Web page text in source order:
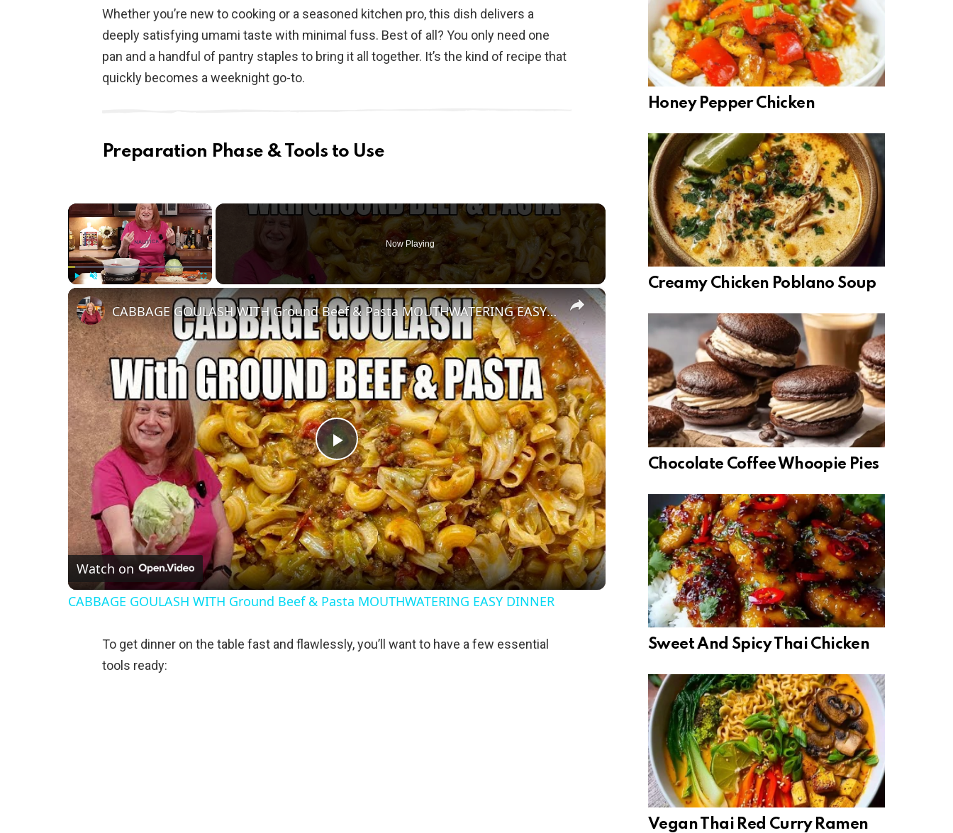
Whether you’re new to cooking or a seasoned kitchen pro, this dish delivers a
deeply satisfying umami taste with minimal fuss. Best of all? You only need one
pan and a handful of pantry staples to bring it all together. It’s the kind of recipe that
quickly becomes a weeknight go-to.
Preparation Phase & Tools to Use
×
Unmute Fullscreen
Now Playing
×
P
l
a
y
CABBAGE GOULASH WITH Ground Beef & Pasta MOUTHWATERING EASY DINNER
Watch on
CABBAGE GOULASH WITH Ground Beef & Pasta MOUTHWATERING EASY DINNER
To get dinner on the table fast and flawlessly, you’ll want to have a few essential
tools ready:
Honey Pepper Chicken
Creamy Chicken Poblano Soup
Chocolate Coffee Whoopie Pies
Sweet And Spicy Thai Chicken
Vegan Thai Red Curry Ramen